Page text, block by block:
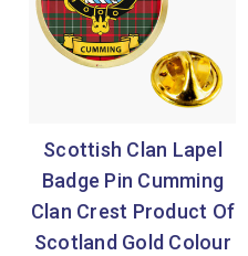
Scottish Clan Lapel
Badge Pin Cumming
Clan Crest Product Of
Scotland Gold Colour